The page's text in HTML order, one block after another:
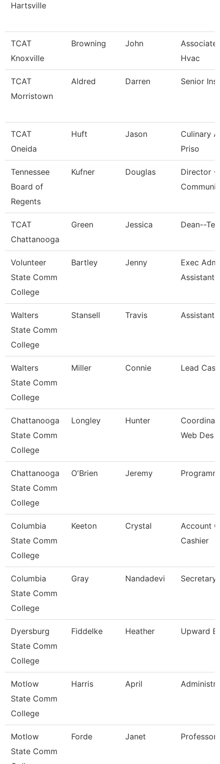
Hartsville
TCAT
Knoxville
Browning John
Associate
Hvac
TCAT
Morristown
Aldred Darren Senior
TCAT
Oneida
Huft Jason
Culinary
Priso
Tennessee
Board of
Regents
Kufner Douglas
Director -
TCAT
Chattanooga
Green Jessica Dean--
Volunteer
State Comm
College
Bartley Jenny
Exec
Assistant
Walters
State Comm
College
Stansell Travis Assistant
Walters
State Comm
College
Miller Connie Lead
Chattanooga
State Comm
College
Longley Hunter
Web Des
Chattanooga
State Comm
College
O'Brien Jeremy
Columbia
State Comm
College
Keeton Crystal
Account
Cashier
Columbia
State Comm
College
Gray Nandadevi Secretary
Dyersburg
State Comm
College
Fiddelke Heather Upward
Motlow
State Comm
College
Harris April
Motlow
State Comm
Forde Janet Professor